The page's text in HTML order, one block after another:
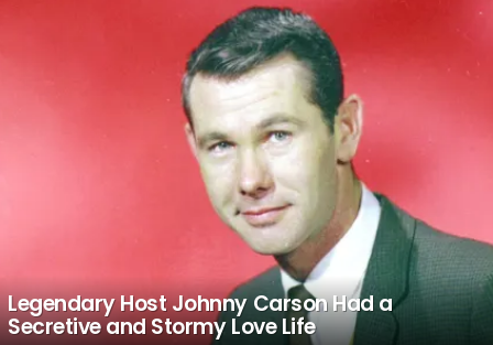
Legendary Host Johnny Carson Had a
Secretive and Stormy Love Life